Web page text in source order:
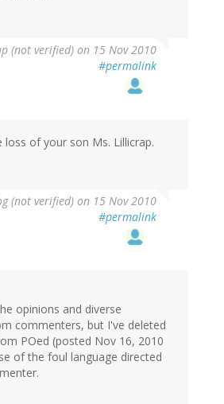
(not verified) on 15 Nov 2010
#permalink
of your son Ms. Lillicrap.
(not verified) on 15 Nov 2010
#permalink
opinions and diverse
commenters, but I've deleted
POed (posted Nov 16, 2010
of the foul language directed